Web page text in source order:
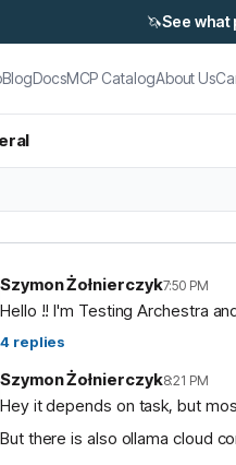
🦄See what
BlogDocsMCP CatalogAbout Us
Szymon Żołnierczyk7:50 PM
Hello !! I'm Testing Archestra
4 replies
Szymon Żołnierczyk8:21 PM
Hey it depends on task, but
But there is also ollama cloud